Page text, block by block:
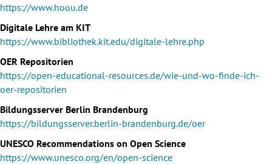
https://www.hoou.de
Digitale Lehre am KIT
https://www.bibliothek.kit.edu/digitale-lehre.php
OER Repositorien
https://open-educational-resources.de/wie-und-wo-finde-ich-
oer-repositorien
Bildungsserver Berlin Brandenburg
https://bildungsserver.berlin-brandenburg.de/oer
UNESCO Recommendations on Open Science
https://www.unesco.org/en/open-science